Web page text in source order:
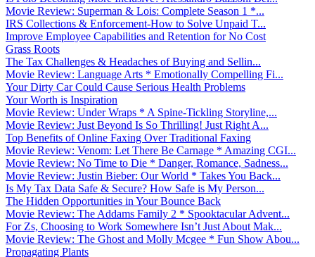
Movie Review: Superman & Lois: Complete Season 1 *...
IRS Collections & Enforcement-How to Solve Unpaid T...
Improve Employee Capabilities and Retention for No Cost
Grass Roots
The Tax Challenges & Headaches of Buying and Sellin...
Movie Review: Language Arts * Emotionally Compelling Fi...
Your Dirty Car Could Cause Serious Health Problems
Your Worth is Inspiration
Movie Review: Under Wraps * A Spine-Tickling Storyline,...
Movie Review: Just Beyond Is So Thrilling! Just Right A...
Top Benefits of Online Faxing Over Traditional Faxing
Movie Review: Venom: Let There Be Carnage * Amazing CGI...
Movie Review: No Time to Die * Danger, Romance, Sadness...
Movie Review: Justin Bieber: Our World * Takes You Back...
Is My Tax Data Safe & Secure? How Safe is My Person...
The Hidden Opportunities in Your Bounce Back
Movie Review: The Addams Family 2 * Spooktacular Advent...
For Zs, Choosing to Work Somewhere Isn’t Just About Mak...
Movie Review: The Ghost and Molly Mcgee * Fun Show Abou...
Propagating Plants